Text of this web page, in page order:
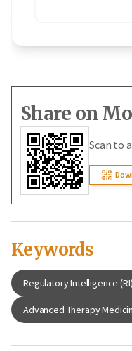
Share on
Scan to
Keywords
Regulatory Intelligence (RI)
Advanced Therapy